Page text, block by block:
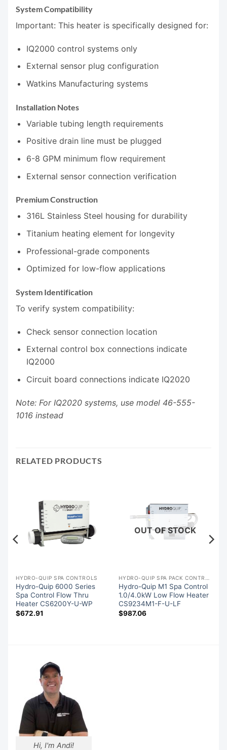
System Compatibility
Important: This heater is specifically designed for:
IQ2000 control systems only
External sensor plug configuration
Watkins Manufacturing systems
Installation Notes
Variable tubing length requirements
Positive drain line must be plugged
6-8 GPM minimum flow requirement
External sensor connection verification
Premium Construction
316L Stainless Steel housing for durability
Titanium heating element for longevity
Professional-grade components
Optimized for low-flow applications
System Identification
To verify system compatibility:
Check sensor connection location
External control box connections indicate
IQ2000
Circuit board connections indicate IQ2020
Note: For IQ2020 systems, use model 46-555-
1016 instead
RELATED PRODUCTS
HYDRO-QUIP SPA CONTROLS
Hydro-Quip 6000 Series
Spa Control Flow Thru
Heater CS6200Y-U-WP
$672.91
OUT OF STOCK
HYDRO-QUIP SPA PACK CONTROLS
Hydro-Quip M1 Spa Control
1.0/4.0kW Low Flow Heater
CS9234M1-F-U-LF
$987.06
Hi, I'm Andi!